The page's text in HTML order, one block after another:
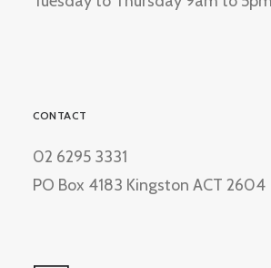
CONTACT
02 6295 3331
PO Box 4183 Kingston ACT 2604